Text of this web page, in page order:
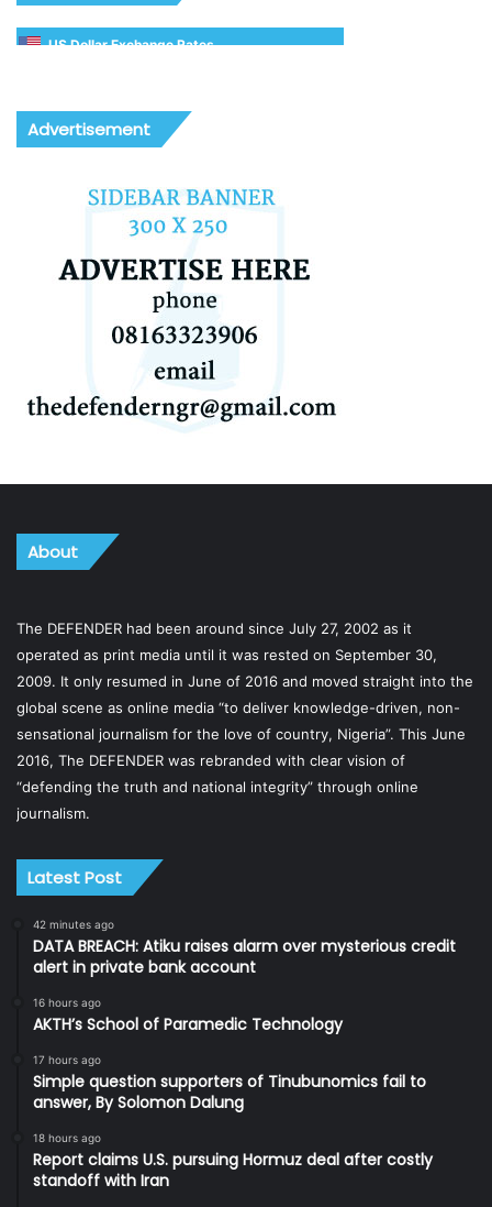
US Dollar Exchange Rates
Advertisement
About
The DEFENDER had been around since July 27, 2002 as it
operated as print media until it was rested on September 30,
2009. It only resumed in June of 2016 and moved straight into the
global scene as online media “to deliver knowledge-driven, non-
sensational journalism for the love of country, Nigeria”. This June
2016, The DEFENDER was rebranded with clear vision of
“defending the truth and national integrity” through online
journalism.
Latest Post
42 minutes ago
DATA BREACH: Atiku raises alarm over mysterious credit
alert in private bank account
16 hours ago
AKTH’s School of Paramedic Technology
17 hours ago
Simple question supporters of Tinubunomics fail to
answer, By Solomon Dalung
18 hours ago
Report claims U.S. pursuing Hormuz deal after costly
standoff with Iran